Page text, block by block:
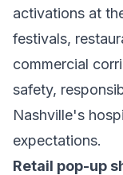
activations at
festivals,
commercial
safety,
Nashville's
expectations.
Retail pop-up